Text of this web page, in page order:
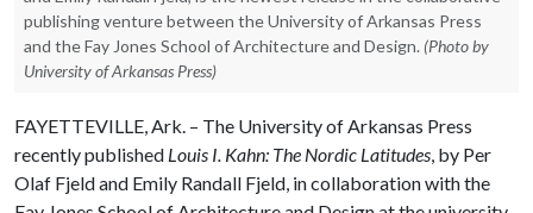
publishing venture between the University of Arkansas Press
and the Fay Jones School of Architecture and Design. (Photo by
University of Arkansas Press)
FAYETTEVILLE, Ark. – The University of Arkansas Press
recently published Louis I. Kahn: The Nordic Latitudes, by Per
Olaf Fjeld and Emily Randall Fjeld, in collaboration with the